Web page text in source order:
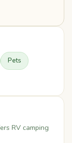
Pets
RV camping